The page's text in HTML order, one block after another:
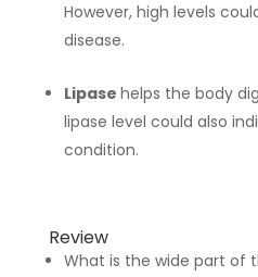
However, high levels
disease.
Lipase helps the body
lipase level could also
condition.
Review
What is the wide part of